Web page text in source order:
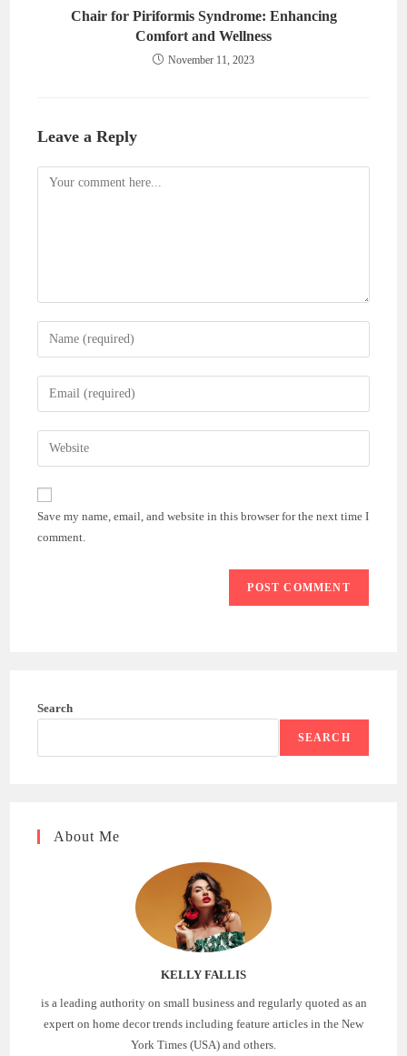
Chair for Piriformis Syndrome: Enhancing
Comfort and Wellness
November 11, 2023
Leave a Reply
Comment
Enter
your
name
comment
Enter
your
email
address
comment
Enter
your
website
(optional)
Save my name, email, and website in this browser for the next time I
comment.
Search
SEARCH
About Me
KELLY FALLIS
is a leading authority on small business and regularly quoted as an
expert on home decor trends including feature articles in the New
York Times (USA) and others.